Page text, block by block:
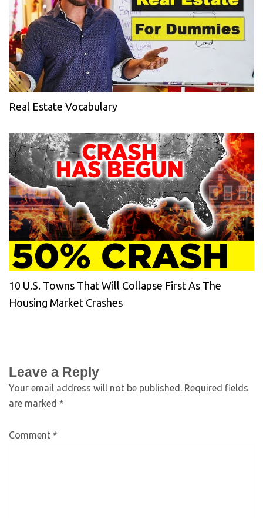
Real Estate Vocabulary
10 U.S. Towns That Will Collapse First As The
Housing Market Crashes
Leave a Reply
Your email address will not be published. Required fields
are marked *
Comment *